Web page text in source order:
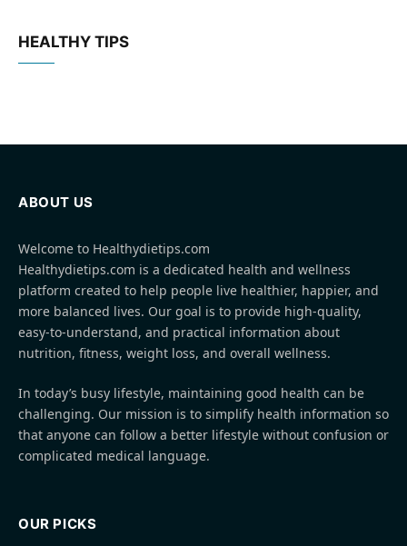
HEALTHY TIPS
ABOUT US
Welcome to Healthydietips.com
Healthydietips.com is a dedicated health and wellness
platform created to help people live healthier, happier, and
more balanced lives. Our goal is to provide high-quality,
easy-to-understand, and practical information about
nutrition, fitness, weight loss, and overall wellness.
In today’s busy lifestyle, maintaining good health can be
challenging. Our mission is to simplify health information so
that anyone can follow a better lifestyle without confusion or
complicated medical language.
OUR PICKS